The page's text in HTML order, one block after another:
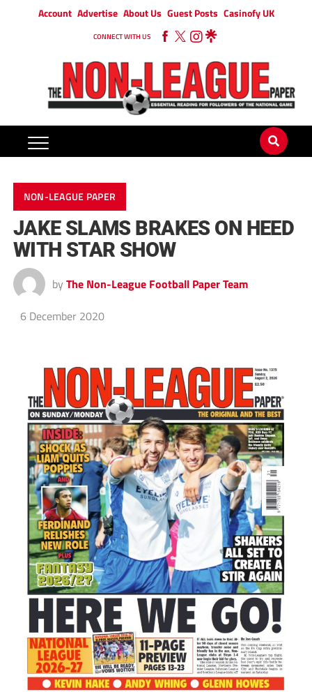
Account Advertise About Us Guest Posts Casinofy UK
CONNECT WITH US
NON-LEAGUE PAPER
JAKE SLAMS BRAKES ON HEED
WITH STAR SHOW
by The Non-League Football Paper Team
6 December 2020